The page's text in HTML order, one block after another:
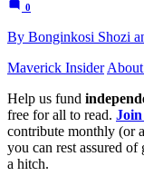
0
By Bonginkosi Shozi
Maverick Insider
Help us fund
free for all to read.
contribute monthly (or
you can rest assured
a hitch.